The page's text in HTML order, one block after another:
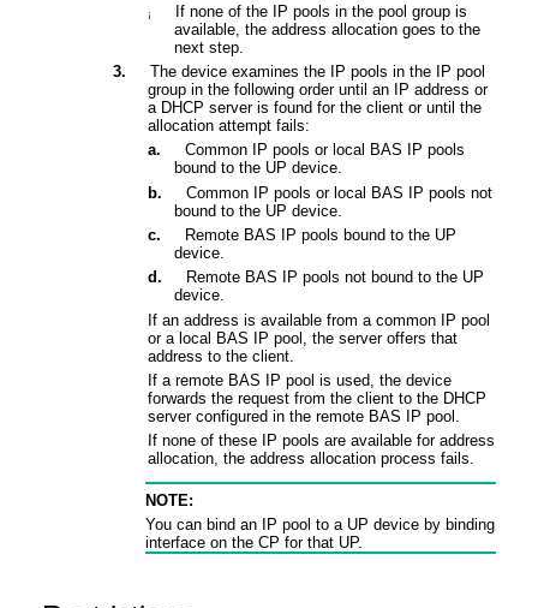
¡
If none of the IP pools in the pool group is
available, the address allocation goes to the
next step.
3.
The device examines the IP pools in the IP pool
group in the following order until an IP address or
a DHCP server is found for the client or until the
allocation attempt fails:
a.
Common IP pools or local BAS IP pools
bound to the UP device.
b.
Common IP pools or local BAS IP pools not
bound to the UP device.
c.
Remote BAS IP pools bound to the UP
device.
d.
Remote BAS IP pools not bound to the UP
device.
If an address is available from a common IP pool
or a local BAS IP pool, the server offers that
address to the client.
If a remote BAS IP pool is used, the device
forwards the request from the client to the DHCP
server configured in the remote BAS IP pool.
If none of these IP pools are available for address
allocation, the address allocation process fails.
NOTE:
You can bind an IP pool to a UP device by binding that
interface on the CP for that UP.